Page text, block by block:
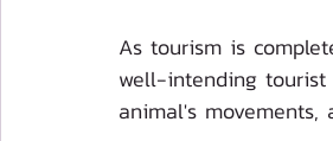
As tourism is
well-intending
animal's